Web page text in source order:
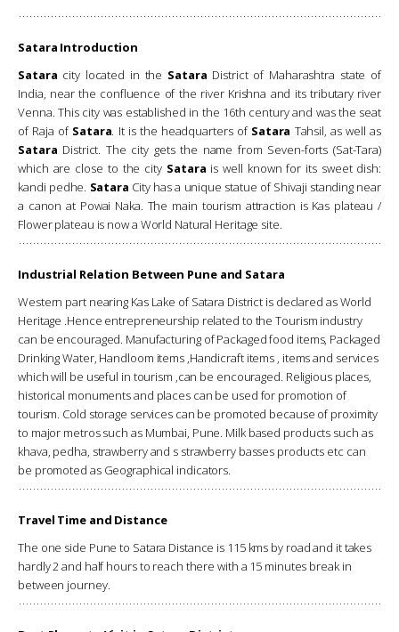
Satara Introduction
Satara city located in the Satara District of Maharashtra state of
India, near the confluence of the river Krishna and its tributary river
Venna. This city was established in the 16th century and was the seat
of Raja of Satara. It is the headquarters of Satara Tahsil, as well as
Satara District. The city gets the name from Seven-forts (Sat-Tara)
which are close to the city Satara is well known for its sweet dish:
kandi pedhe. Satara City has a unique statue of Shivaji standing near
a canon at Powai Naka. The main tourism attraction is Kas plateau /
Flower plateau is now a World Natural Heritage site.
Industrial Relation Between Pune and Satara
Western part nearing Kas Lake of Satara District is declared as World
Heritage .Hence entrepreneurship related to the Tourism industry
can be encouraged. Manufacturing of Packaged food items, Packaged
Drinking Water, Handloom items ,Handicraft items , items and services
which will be useful in tourism ,can be encouraged. Religious places,
historical monuments and places can be used for promotion of
tourism. Cold storage services can be promoted because of proximity
to major metros such as Mumbai, Pune. Milk based products such as
khava, pedha, strawberry and s strawberry basses products etc can
be promoted as Geographical indicators.
Travel Time and Distance
The one side Pune to Satara Distance is 115 kms by road and it takes
hardly 2 and half hours to reach there with a 15 minutes break in
between journey.